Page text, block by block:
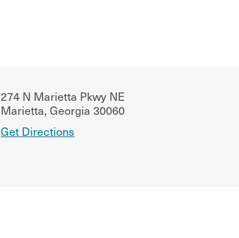
274 N Marietta Pkwy NE
Marietta, Georgia 30060
Get Directions